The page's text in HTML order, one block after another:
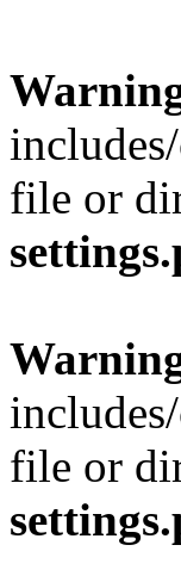
file or
file or